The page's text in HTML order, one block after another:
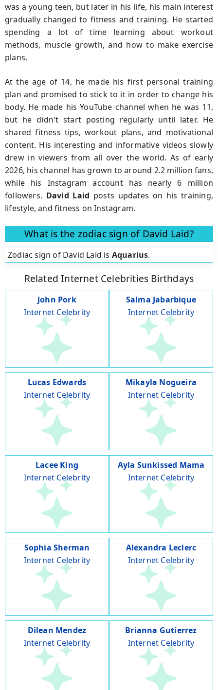
was a young teen, but later in his life, his main interest
gradually changed to fitness and training. He started
spending a lot of time learning about workout
methods, muscle growth, and how to make exercise
plans.
At the age of 14, he made his first personal training
plan and promised to stick to it in order to change his
body. He made his YouTube channel when he was 11,
but he didn't start posting regularly until later. He
shared fitness tips, workout plans, and motivational
content. His interesting and informative videos slowly
drew in viewers from all over the world. As of early
2026, his channel has grown to around 2.2 million fans,
while his Instagram account has nearly 6 million
followers. David Laid posts updates on his training,
lifestyle, and fitness on Instagram.
What is the zodiac sign of David Laid?
Zodiac sign of David Laid is Aquarius.
Related Internet Celebrities Birthdays
John Pork
Internet Celebrity
Salma Jabarbique
Internet Celebrity
Lucas Edwards
Internet Celebrity
Mikayla Nogueira
Internet Celebrity
Lacee King
Internet Celebrity
Ayla Sunkissed Mama
Internet Celebrity
Sophia Sherman
Internet Celebrity
Alexandra Leclerc
Internet Celebrity
Dilean Mendez
Internet Celebrity
Brianna Gutierrez
Internet Celebrity